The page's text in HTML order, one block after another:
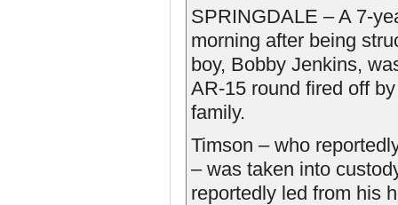
SPRINGDALE – A 7-
morning after being
boy, Bobby Jenkins,
AR-15 round fired off
family.
Timson – who
– was taken into
reportedly led from his